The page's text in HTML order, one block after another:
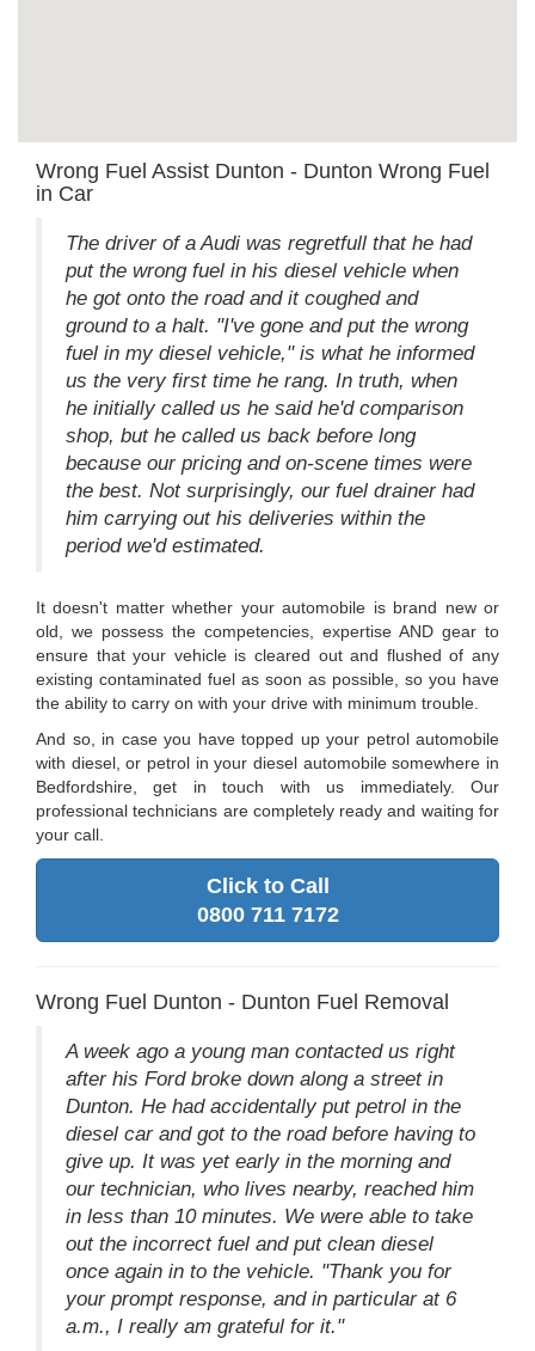
Wrong Fuel Assist Dunton - Dunton Wrong Fuel
in Car
The driver of a Audi was regretfull that he had
put the wrong fuel in his diesel vehicle when
he got onto the road and it coughed and
ground to a halt. "I've gone and put the wrong
fuel in my diesel vehicle," is what he informed
us the very first time he rang. In truth, when
he initially called us he said he'd comparison
shop, but he called us back before long
because our pricing and on-scene times were
the best. Not surprisingly, our fuel drainer had
him carrying out his deliveries within the
period we'd estimated.
It doesn't matter whether your automobile is brand new or
old, we possess the competencies, expertise AND gear to
ensure that your vehicle is cleared out and flushed of any
existing contaminated fuel as soon as possible, so you have
the ability to carry on with your drive with minimum trouble.
And so, in case you have topped up your petrol automobile
with diesel, or petrol in your diesel automobile somewhere in
Bedfordshire, get in touch with us immediately. Our
professional technicians are completely ready and waiting for
your call.
Click to Call
0800 711 7172
Wrong Fuel Dunton - Dunton Fuel Removal
A week ago a young man contacted us right
after his Ford broke down along a street in
Dunton. He had accidentally put petrol in the
diesel car and got to the road before having to
give up. It was yet early in the morning and
our technician, who lives nearby, reached him
in less than 10 minutes. We were able to take
out the incorrect fuel and put clean diesel
once again in to the vehicle. "Thank you for
your prompt response, and in particular at 6
a.m., I really am grateful for it."